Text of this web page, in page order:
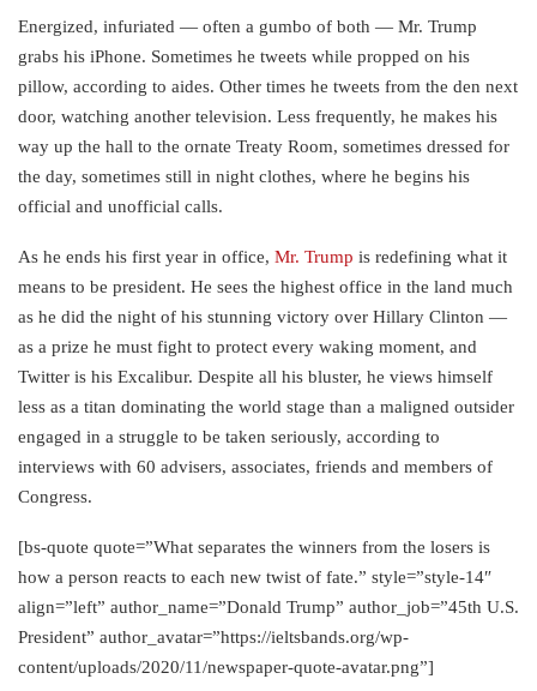
Energized, infuriated — often a gumbo of both — Mr. Trump
grabs his iPhone. Sometimes he tweets while propped on his
pillow, according to aides. Other times he tweets from the den next
door, watching another television. Less frequently, he makes his
way up the hall to the ornate Treaty Room, sometimes dressed for
the day, sometimes still in night clothes, where he begins his
official and unofficial calls.
As he ends his first year in office, Mr. Trump is redefining what it
means to be president. He sees the highest office in the land much
as he did the night of his stunning victory over Hillary Clinton —
as a prize he must fight to protect every waking moment, and
Twitter is his Excalibur. Despite all his bluster, he views himself
less as a titan dominating the world stage than a maligned outsider
engaged in a struggle to be taken seriously, according to
interviews with 60 advisers, associates, friends and members of
Congress.
[bs-quote quote=”What separates the winners from the losers is
how a person reacts to each new twist of fate.” style=”style-14″
align=”left” author_name=”Donald Trump” author_job=”45th U.S.
President” author_avatar=”https://ieltsbands.org/wp-
content/uploads/2020/11/newspaper-quote-avatar.png”]